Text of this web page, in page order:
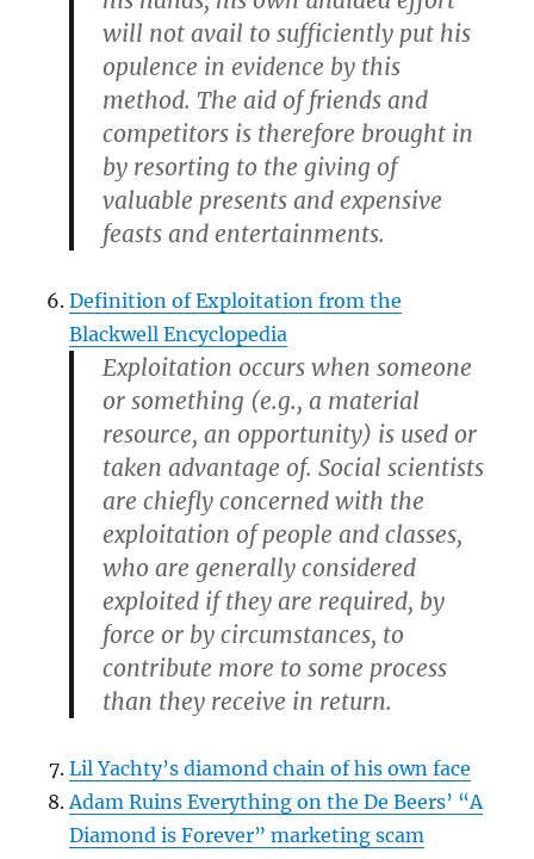
will not avail to sufficiently put his
opulence in evidence by this
method. The aid of friends and
competitors is therefore brought in
by resorting to the giving of
valuable presents and expensive
feasts and entertainments.
Definition of Exploitation from the
Blackwell Encyclopedia
Exploitation occurs when someone
or something (e.g., a material
resource, an opportunity) is used or
taken advantage of. Social scientists
are chiefly concerned with the
exploitation of people and classes,
who are generally considered
exploited if they are required, by
force or by circumstances, to
contribute more to some process
than they receive in return.
Lil Yachty’s diamond chain of his own face
Adam Ruins Everything on the De Beers’ “A
Diamond is Forever” marketing scam